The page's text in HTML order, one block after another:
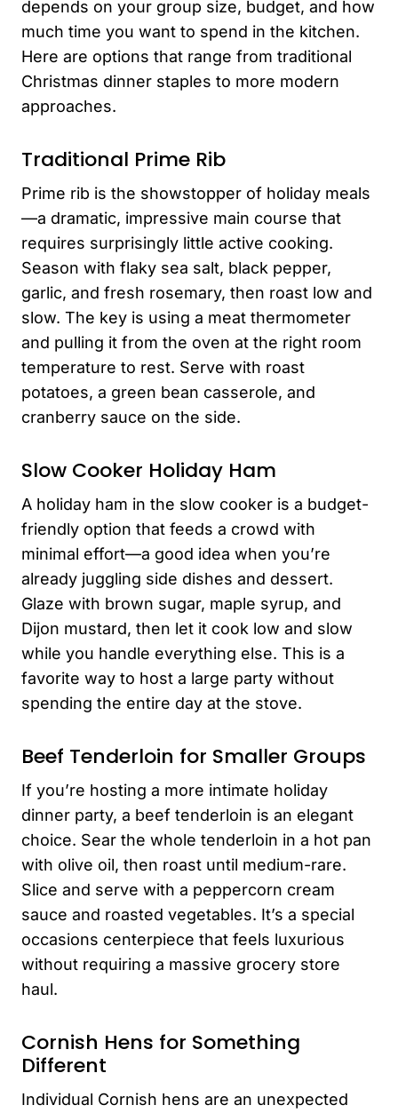
depends on your group size, budget, and how
much time you want to spend in the kitchen.
Here are options that range from traditional
Christmas dinner staples to more modern
approaches.
Traditional Prime Rib
Prime rib is the showstopper of holiday meals
—a dramatic, impressive main course that
requires surprisingly little active cooking.
Season with flaky sea salt, black pepper,
garlic, and fresh rosemary, then roast low and
slow. The key is using a meat thermometer
and pulling it from the oven at the right room
temperature to rest. Serve with roast
potatoes, a green bean casserole, and
cranberry sauce on the side.
Slow Cooker Holiday Ham
A holiday ham in the slow cooker is a budget-
friendly option that feeds a crowd with
minimal effort—a good idea when you’re
already juggling side dishes and dessert.
Glaze with brown sugar, maple syrup, and
Dijon mustard, then let it cook low and slow
while you handle everything else. This is a
favorite way to host a large party without
spending the entire day at the stove.
Beef Tenderloin for Smaller Groups
If you’re hosting a more intimate holiday
dinner party, a beef tenderloin is an elegant
choice. Sear the whole tenderloin in a hot pan
with olive oil, then roast until medium-rare.
Slice and serve with a peppercorn cream
sauce and roasted vegetables. It’s a special
occasions centerpiece that feels luxurious
without requiring a massive grocery store
haul.
Cornish Hens for Something
Different
Individual Cornish hens are an unexpected